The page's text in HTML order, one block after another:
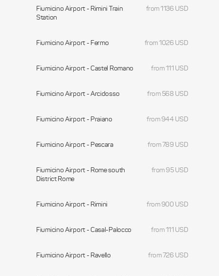
Fiumicino Airport - Rimini Train
Station
from 1136 USD
Fiumicino Airport - Fermo from 1026 USD
Fiumicino Airport - Castel Romano from 111 USD
Fiumicino Airport - Arcidosso from 568 USD
Fiumicino Airport - Praiano from 944 USD
Fiumicino Airport - Pescara from 789 USD
Fiumicino Airport - Rome south
District Rome
from 95 USD
Fiumicino Airport - Rimini from 900 USD
Fiumicino Airport - Casal-Palocco from 111 USD
Fiumicino Airport - Ravello from 726 USD